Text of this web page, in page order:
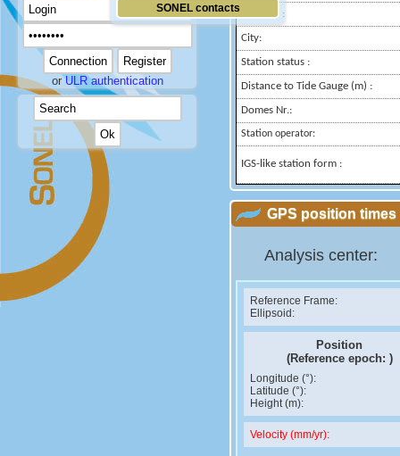
SONEL contacts
orULR authentication
Country :
City:
Station status :
Distance to Tide Gauge (m) :
Domes Nr.:
Station operator:
IGS-like station form :
GPS position times
Analysis center:
Reference Frame:
Ellipsoid:
Position
(Reference epoch: )
Longitude (°):
Latitude (°):
Height (m):
Velocity (mm/yr):